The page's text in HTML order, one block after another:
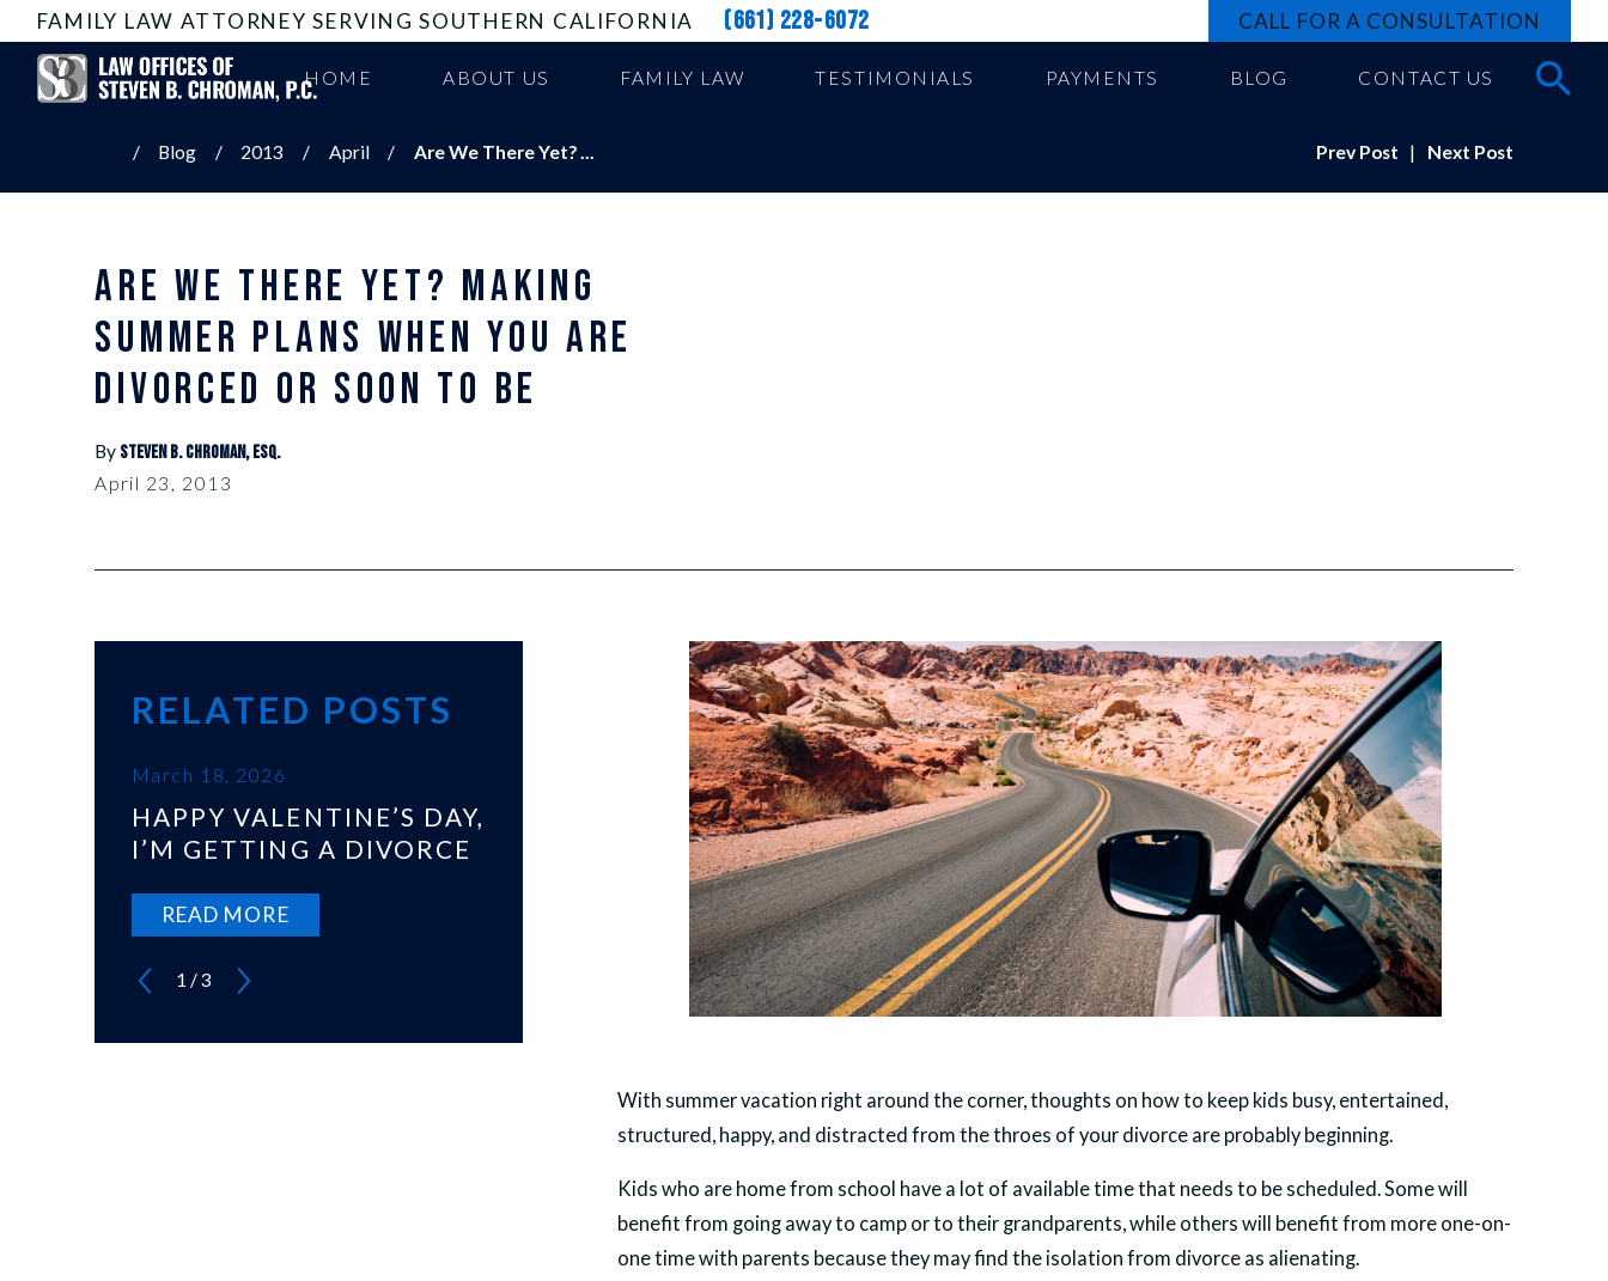
FAMILY LAW ATTORNEY SERVING SOUTHERN CALIFORNIA (661) 228-6072 CALL FOR A CONSULTATION
HOME ABOUT US FAMILY LAW TESTIMONIALS PAYMENTS BLOG CONTACT US
Blog 2013 April Are We There Yet? ... Prev Post | Next Post
ARE WE THERE YET? MAKING
SUMMER PLANS WHEN YOU ARE
DIVORCED OR SOON TO BE
By Steven B. Chroman, Esq.
April 23, 2013
With summer vacation right around the corner, thoughts on how to keep kids busy, entertained,
structured, happy, and distracted from the throes of your divorce are probably beginning.
Kids who are home from school have a lot of available time that needs to be scheduled. Some will
benefit from going away to camp or to their grandparents, while others will benefit from more one-on-
one time with parents because they may find the isolation from divorce as alienating.
RELATED POSTS
March 18, 2026
HAPPY VALENTINE’S DAY,
I’M GETTING A DIVORCE
READ MORE
1 /3